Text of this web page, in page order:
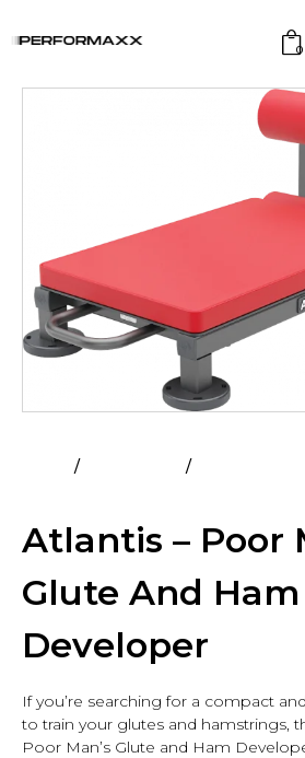
0
Atlantis – Poor
Glute And Ham
Developer
If you’re searching for a compact
to train your glutes and hamstrings,
Poor Man’s Glute and Ham